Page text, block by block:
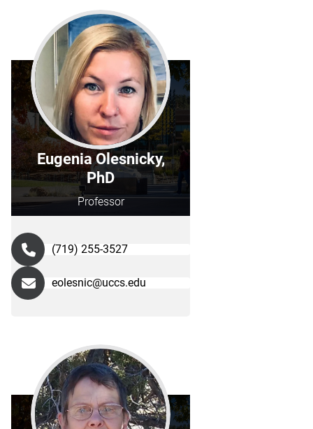
Eugenia Olesnicky,
PhD
Professor
(719) 255-3527
eolesnic@uccs.edu